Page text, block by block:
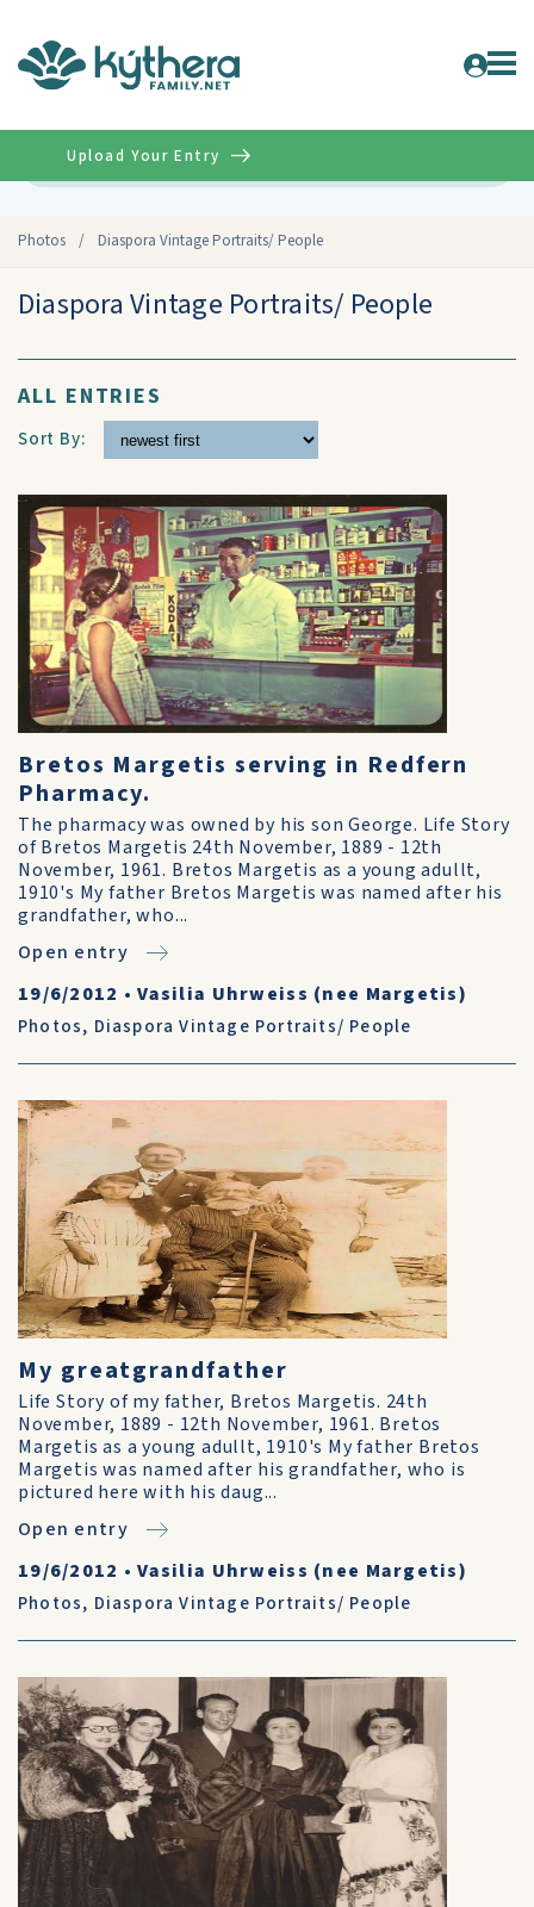
Photos / Diaspora Vintage Portraits/ People
Upload Your Entry
Diaspora Vintage Portraits/ People
ALL ENTRIES
Sort By:
Bretos Margetis serving in Redfern
Pharmacy.
The pharmacy was owned by his son George. Life Story
of Bretos Margetis 24th November, 1889 - 12th
November, 1961. Bretos Margetis as a young adullt,
1910's My father Bretos Margetis was named after his
grandfather, who...
Open entry
19/6/2012 •Vasilia Uhrweiss (nee Margetis)
Photos, Diaspora Vintage Portraits/ People
My greatgrandfather
Life Story of my father, Bretos Margetis. 24th
November, 1889 - 12th November, 1961. Bretos
Margetis as a young adullt, 1910's My father Bretos
Margetis was named after his grandfather, who is
pictured here with his daug...
Open entry
19/6/2012 •Vasilia Uhrweiss (nee Margetis)
Photos, Diaspora Vintage Portraits/ People